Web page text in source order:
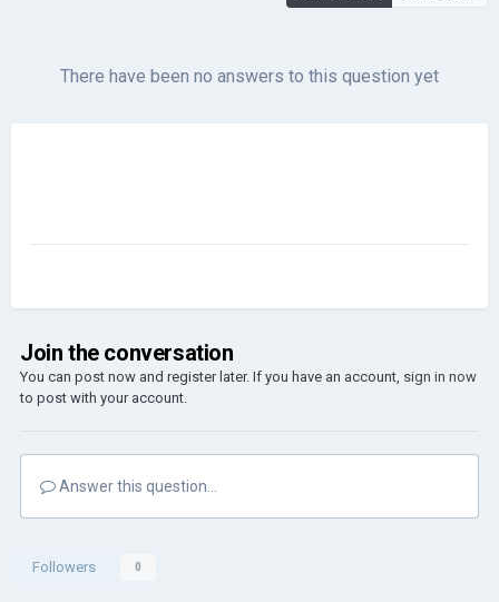
There have been no answers to this question yet
Join the conversation
You can post now and register later. If you have an account, sign in now
to post with your account.
Answer this question...
Followers 0